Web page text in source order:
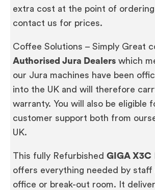
extra cost at the point of
contact us for prices.
Coffee Solutions – Simply Great
Authorised Jura Dealers which
our Jura machines have been
into the UK and will therefore
warranty. You will also be eligible
customer support both from
UK.
This fully Refurbished GIGA X3C
offers everything needed by staff
office or break-out room. It